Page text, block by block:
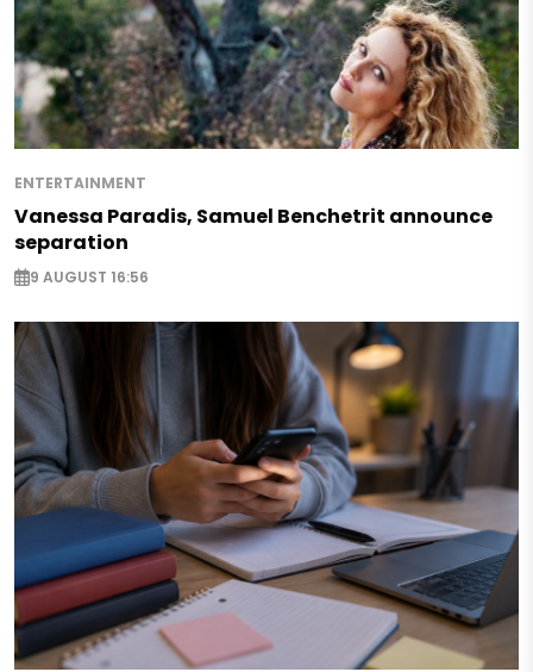
ENTERTAINMENT
Vanessa Paradis, Samuel Benchetrit announce
separation
9 AUGUST 16:56